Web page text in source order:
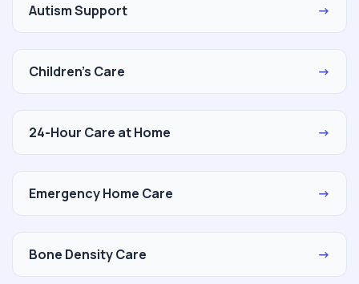
Autism Support →
Children's Care →
24-Hour Care at Home →
Emergency Home Care →
Bone Density Care →